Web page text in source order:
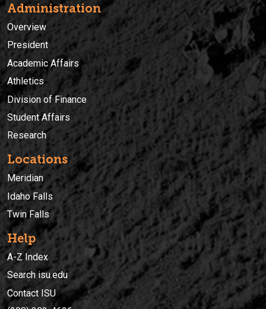
Administration
Overview
President
Academic Affairs
Athletics
Division of Finance
Student Affairs
Research
Locations
Meridian
Idaho Falls
Twin Falls
Help
A-Z Index
Search isu.edu
Contact ISU